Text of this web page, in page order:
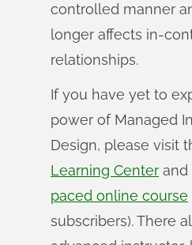
controlled manner
longer affects in-
relationships.
If you have yet to
power of Managed
Design, please visit
Learning Center and
paced online course
subscribers). There